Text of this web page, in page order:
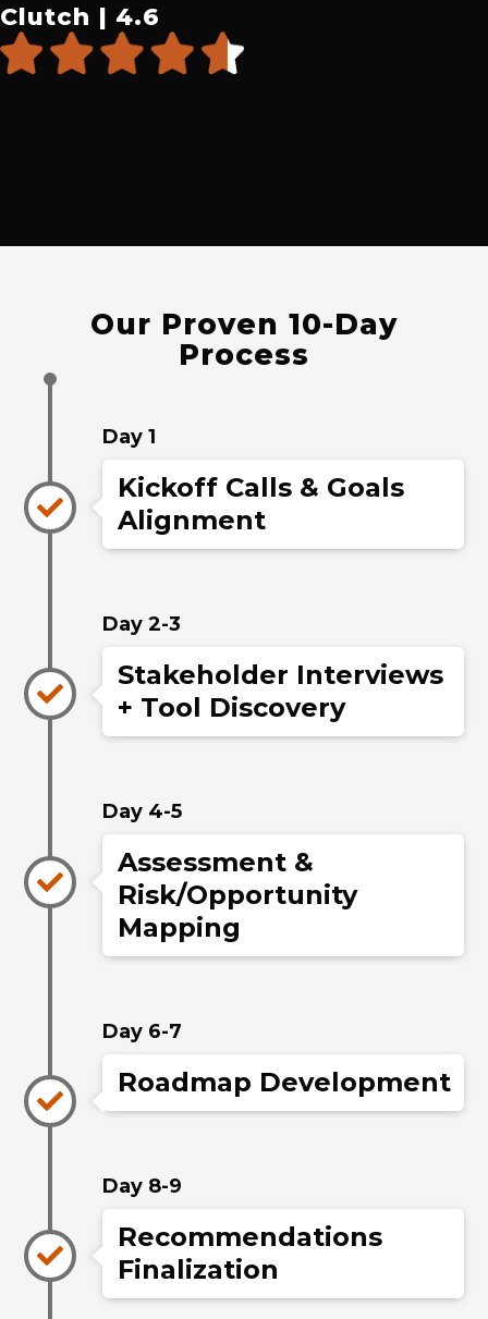
Clutch | 4.6
Our Proven 10-Day
Process
Day 1
Kickoff Calls & Goals
Alignment
Day 2-3
Stakeholder Interviews
+ Tool Discovery
Day 4-5
Assessment &
Risk/Opportunity
Mapping
Day 6-7
Roadmap Development
Day 8-9
Recommendations
Finalization